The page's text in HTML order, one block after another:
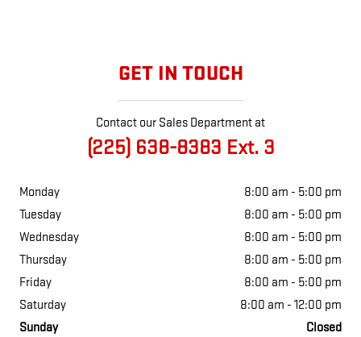
GET IN TOUCH
Contact our Sales Department at
(225) 638-8383 Ext. 3
Monday
8:00 am - 5:00 pm
Tuesday
8:00 am - 5:00 pm
Wednesday
8:00 am - 5:00 pm
Thursday
8:00 am - 5:00 pm
Friday
8:00 am - 5:00 pm
Saturday
8:00 am - 12:00 pm
Sunday
Closed